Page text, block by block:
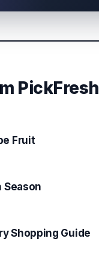
PickFresh
Fruit
Season
Shopping Guide